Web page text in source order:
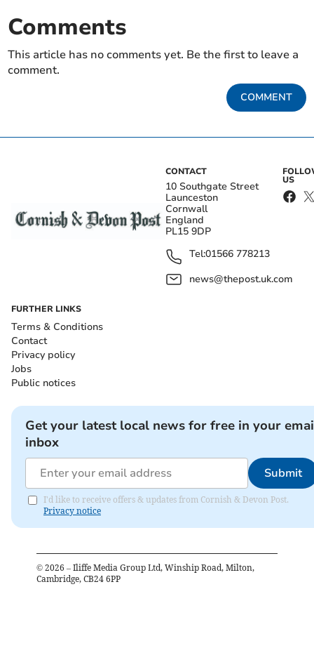
Comments
This article has no comments yet. Be the first to leave a
comment.
COMMENT
CONTACT
10 Southgate Street
Launceston
Cornwall
England
PL15 9DP
Tel:01566 778213
news@thepost.uk.com
US
FURTHER LINKS
Terms & Conditions
Contact
Privacy policy
Jobs
Public notices
Get your latest local news for free in your
inbox
Submit
I'd like to receive offers & updates from Cornish & Devon Post.
Privacy notice
© 2026 – Iliffe Media Group Ltd, Winship Road, Milton,
Cambridge, CB24 6PP